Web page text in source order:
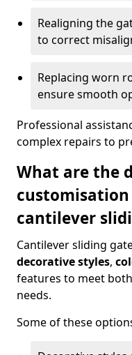
Realigning the
to correct
Replacing worn
ensure smooth
Professional
complex repairs to
What are the
cantilever
Cantilever sliding
decorative styles,
features to meet
needs.
Some of these